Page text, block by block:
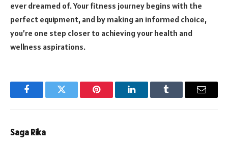
ever dreamed of. Your fitness journey begins with the
perfect equipment, and by making an informed choice,
you’re one step closer to achieving your health and
wellness aspirations.
FacebookTwitter Pinterest LinkedInTumblr Email
Saga Rika